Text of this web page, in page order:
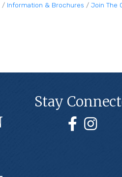
Information & Brochures Join The
Stay